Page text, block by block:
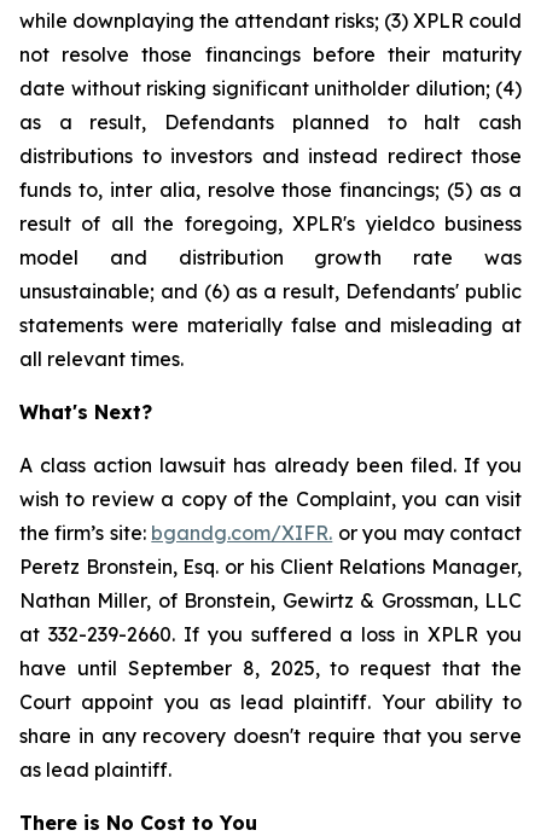
while downplaying the attendant risks; (3) XPLR could
not resolve those financings before their maturity
date without risking significant unitholder dilution; (4)
as a result, Defendants planned to halt cash
distributions to investors and instead redirect those
funds to, inter alia, resolve those financings; (5) as a
result of all the foregoing, XPLR's yieldco business
model and distribution growth rate was
unsustainable; and (6) as a result, Defendants' public
statements were materially false and misleading at
all relevant times.
What's Next?
A class action lawsuit has already been filed. If you
wish to review a copy of the Complaint, you can visit
the firm’s site: bgandg.com/XIFR. or you may contact
Peretz Bronstein, Esq. or his Client Relations Manager,
Nathan Miller, of Bronstein, Gewirtz & Grossman, LLC
at 332-239-2660. If you suffered a loss in XPLR you
have until September 8, 2025, to request that the
Court appoint you as lead plaintiff. Your ability to
share in any recovery doesn't require that you serve
as lead plaintiff.
There is No Cost to You